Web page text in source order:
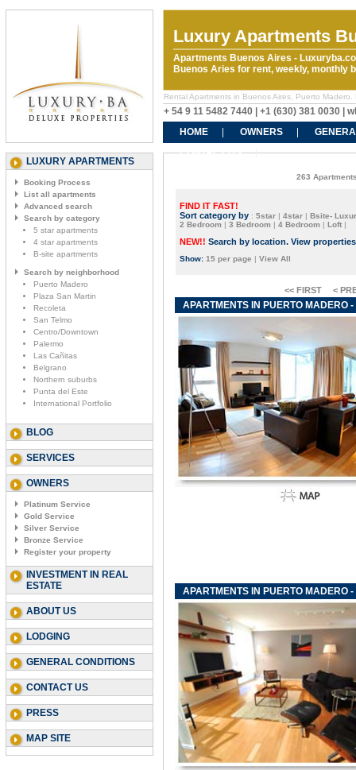
Luxury Apartments
Apartments Buenos Aires -
Buenos Aries for rent, weekly, monthly
Rental Apartments in Buenos Aires, Puerto
+ 54 9 11 5482 7440 | +1 (630) 381 0030 |
HOME
OWNERS
CONTACT US
LUXURY APARTMENTS
Booking Process
List all apartments
Advanced search
Search by category
5 star apartments
4 star apartments
B-site apartments
Search by neighborhood
Puerto Madero
Plaza San Martin
Recoleta
San Telmo
Centro/Downtown
Palermo
Las Cañitas
Belgrano
Northern suburbs
Punta del Este
International Portfolio
BLOG
SERVICES
OWNERS
Platinum Service
Gold Service
Silver Service
Bronze Service
Register your property
INVESTMENT IN REAL
ESTATE
ABOUT US
LODGING
GENERAL CONDITIONS
CONTACT US
PRESS
MAP SITE
263
FIND IT FAST!
Sort category by: 5star | 4star| Bsite-
2 Bedroom| 3 Bedroom| 4 Bedroom | Loft |
NEW!! Search by location. View
Show: 15 per page | View All
<< FIRST <
APARTMENTS IN PUERTO MADERO -
APARTMENTS IN PUERTO MADERO -